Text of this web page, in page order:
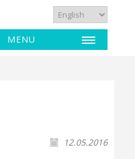
MENU
12.05.2016